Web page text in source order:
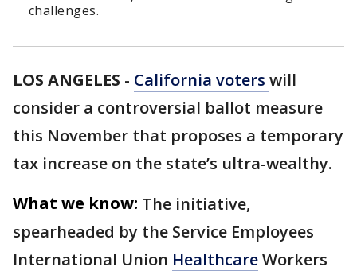
challenges.
LOS ANGELES - California voters will
consider a controversial ballot measure
this November that proposes a temporary
tax increase on the state’s ultra-wealthy.
What we know: The initiative,
spearheaded by the Service Employees
International Union HealthcareWorkers